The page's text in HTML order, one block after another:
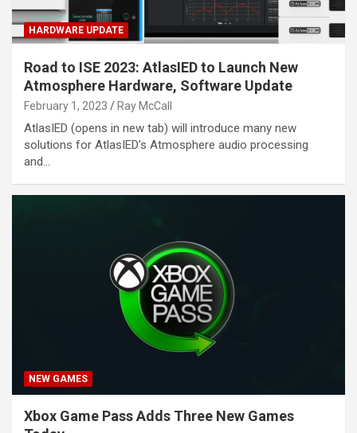
HARDWARE UPDATE
Road to ISE 2023: AtlasIED to Launch New
Atmosphere Hardware, Software Update
February 1, 2023 Ray McCall
AtlasIED (opens in new tab) will introduce many new
solutions for AtlasIED’s Atmosphere audio processing
and…
NEW GAMES
Xbox Game Pass Adds Three New Games